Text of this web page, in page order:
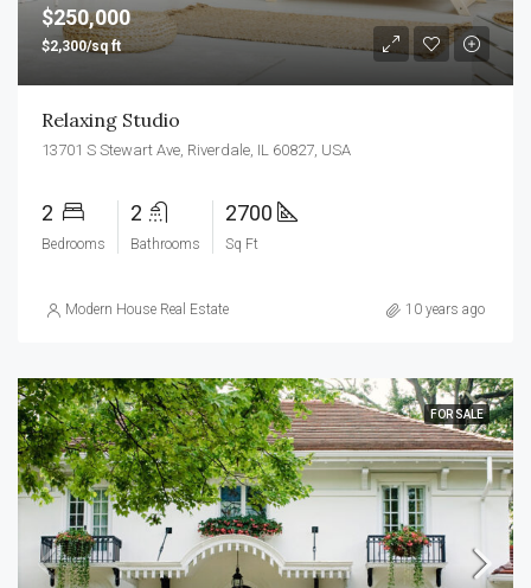
$250,000
$2,300/sq ft
Relaxing Studio
13701 S Stewart Ave, Riverdale, IL 60827, USA
2
Bedrooms
2
Bathrooms
2700
Sq Ft
Modern House Real Estate 10 years ago
FOR SALE